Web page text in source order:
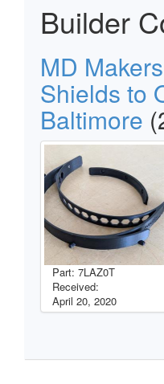
Builder
MD
Shields to
Baltimore
Part: 7LAZ0T
Received:
April 20, 2020